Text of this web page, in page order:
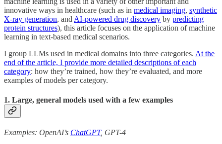
innovative ways in healthcare (such as in medical imaging, synthetic
X-ray generation, and AI-powered drug discovery by predicting
protein structures), this article focuses on the application of machine
learning in text-based medical scenarios.
I group LLMs used in medical domains into three categories. At the
end of the article, I provide more detailed descriptions of each
category: how they’re trained, how they’re evaluated, and more
examples of models per category.
1. Large, general models used with a few examples
Examples: OpenAI’s ChatGPT, GPT-4